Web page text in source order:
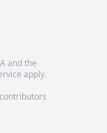
and the
apply.